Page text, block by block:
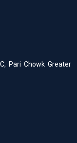
Pari Chowk Greater